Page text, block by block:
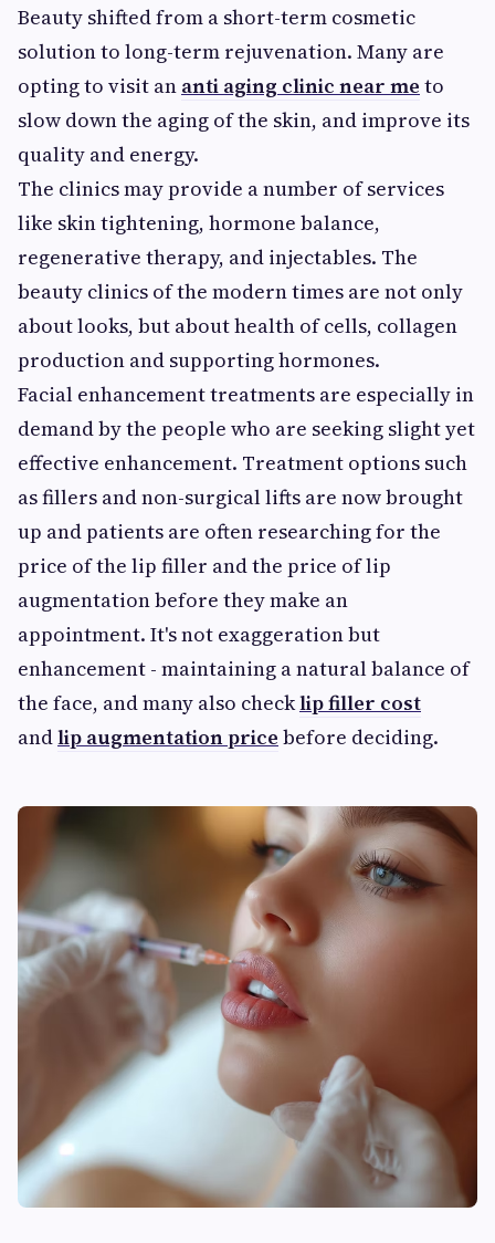
Beauty shifted from a short-term cosmetic
solution to long-term rejuvenation. Many are
opting to visit an anti aging clinic near me to
slow down the aging of the skin, and improve its
quality and energy.
The clinics may provide a number of services
like skin tightening, hormone balance,
regenerative therapy, and injectables. The
beauty clinics of the modern times are not only
about looks, but about health of cells, collagen
production and supporting hormones.
Facial enhancement treatments are especially in
demand by the people who are seeking slight yet
effective enhancement. Treatment options such
as fillers and non-surgical lifts are now brought
up and patients are often researching for the
price of the lip filler and the price of lip
augmentation before they make an
appointment. It's not exaggeration but
enhancement - maintaining a natural balance of
the face, and many also checklip filler cost
andlip augmentation price before deciding.